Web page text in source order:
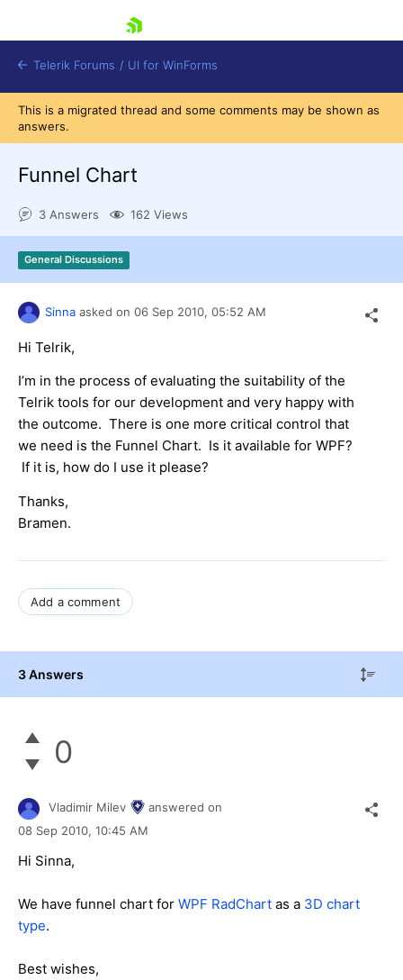
Shopping cart
Login
Contact Us
Try now
Telerik Forums / UI for WinForms
This is a migrated thread and some comments may be shown as
answers.
Funnel Chart
3 Answers 162 Views
General Discussions
Sinna asked on 06 Sep 2010, 05:52 AM
Hi Telrik,
I’m in the process of evaluating the suitability of the
Telrik tools for our development and very happy with
the outcome. There is one more critical control that
we need is the Funnel Chart. Is it available for WPF?
If it is, how do I use it please?
Thanks,
Bramen.
Add a comment
3 Answers
0
Vladimir Milev
answered on
08 Sep 2010, 10:45 AM
Hi Sinna,
We have funnel chart for WPF RadChart as a 3D chart
type.
Best wishes,